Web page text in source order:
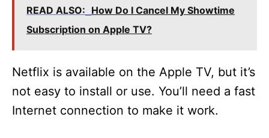
READ ALSO: How Do I Cancel My Showtime
Subscription on Apple TV?
Netflix is available on the Apple TV, but it’s
not easy to install or use. You’ll need a fast
Internet connection to make it work.